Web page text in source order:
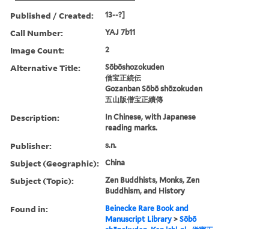
Published / Created: 13--?]
Call Number: YAJ 7b11
Image Count: 2
Alternative Title:
Sōbōshozokuden
僧宝正続伝
Gozanban Sōbō shōzokuden
五山版僧宝正續傳
Description:
In Chinese, with Japanese
reading marks.
Publisher: s.n.
Subject (Geographic): China
Subject (Topic):
Zen Buddhists, Monks, Zen
Buddhism, and History
Found in:
Beinecke Rare Book and
Manuscript Library >Sōbō